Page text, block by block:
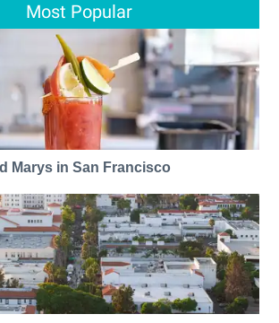
Most Popular
Marys in San Francisco